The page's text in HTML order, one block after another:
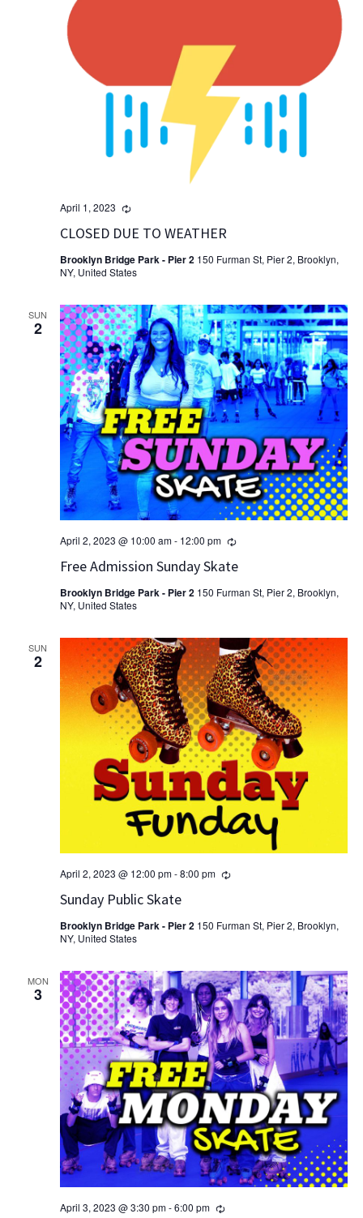
CLOSED DUE TO WEATHER
April 1, 2023 Recurring
Brooklyn Bridge Park - Pier 2 150 Furman St, Pier 2, Brooklyn,
NY, United States
SUN
2
Free Admission Sunday Skate
April 2, 2023 @ 10:00 am- 12:00 pm Recurring
Brooklyn Bridge Park - Pier 2 150 Furman St, Pier 2, Brooklyn,
NY, United States
SUN
2
Sunday Public Skate
April 2, 2023 @ 12:00 pm-8:00 pm Recurring
Brooklyn Bridge Park - Pier 2 150 Furman St, Pier 2, Brooklyn,
NY, United States
MON
3
April 3, 2023 @ 3:30 pm-6:00 pm Recurring